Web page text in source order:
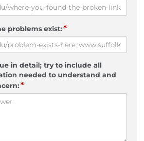
problems exist:*
in detail; try to include all
needed to understand and
*